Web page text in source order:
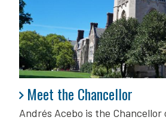
Meet the Chancellor
Andrés Acebo is the Chancellor
Meet the Chancellor